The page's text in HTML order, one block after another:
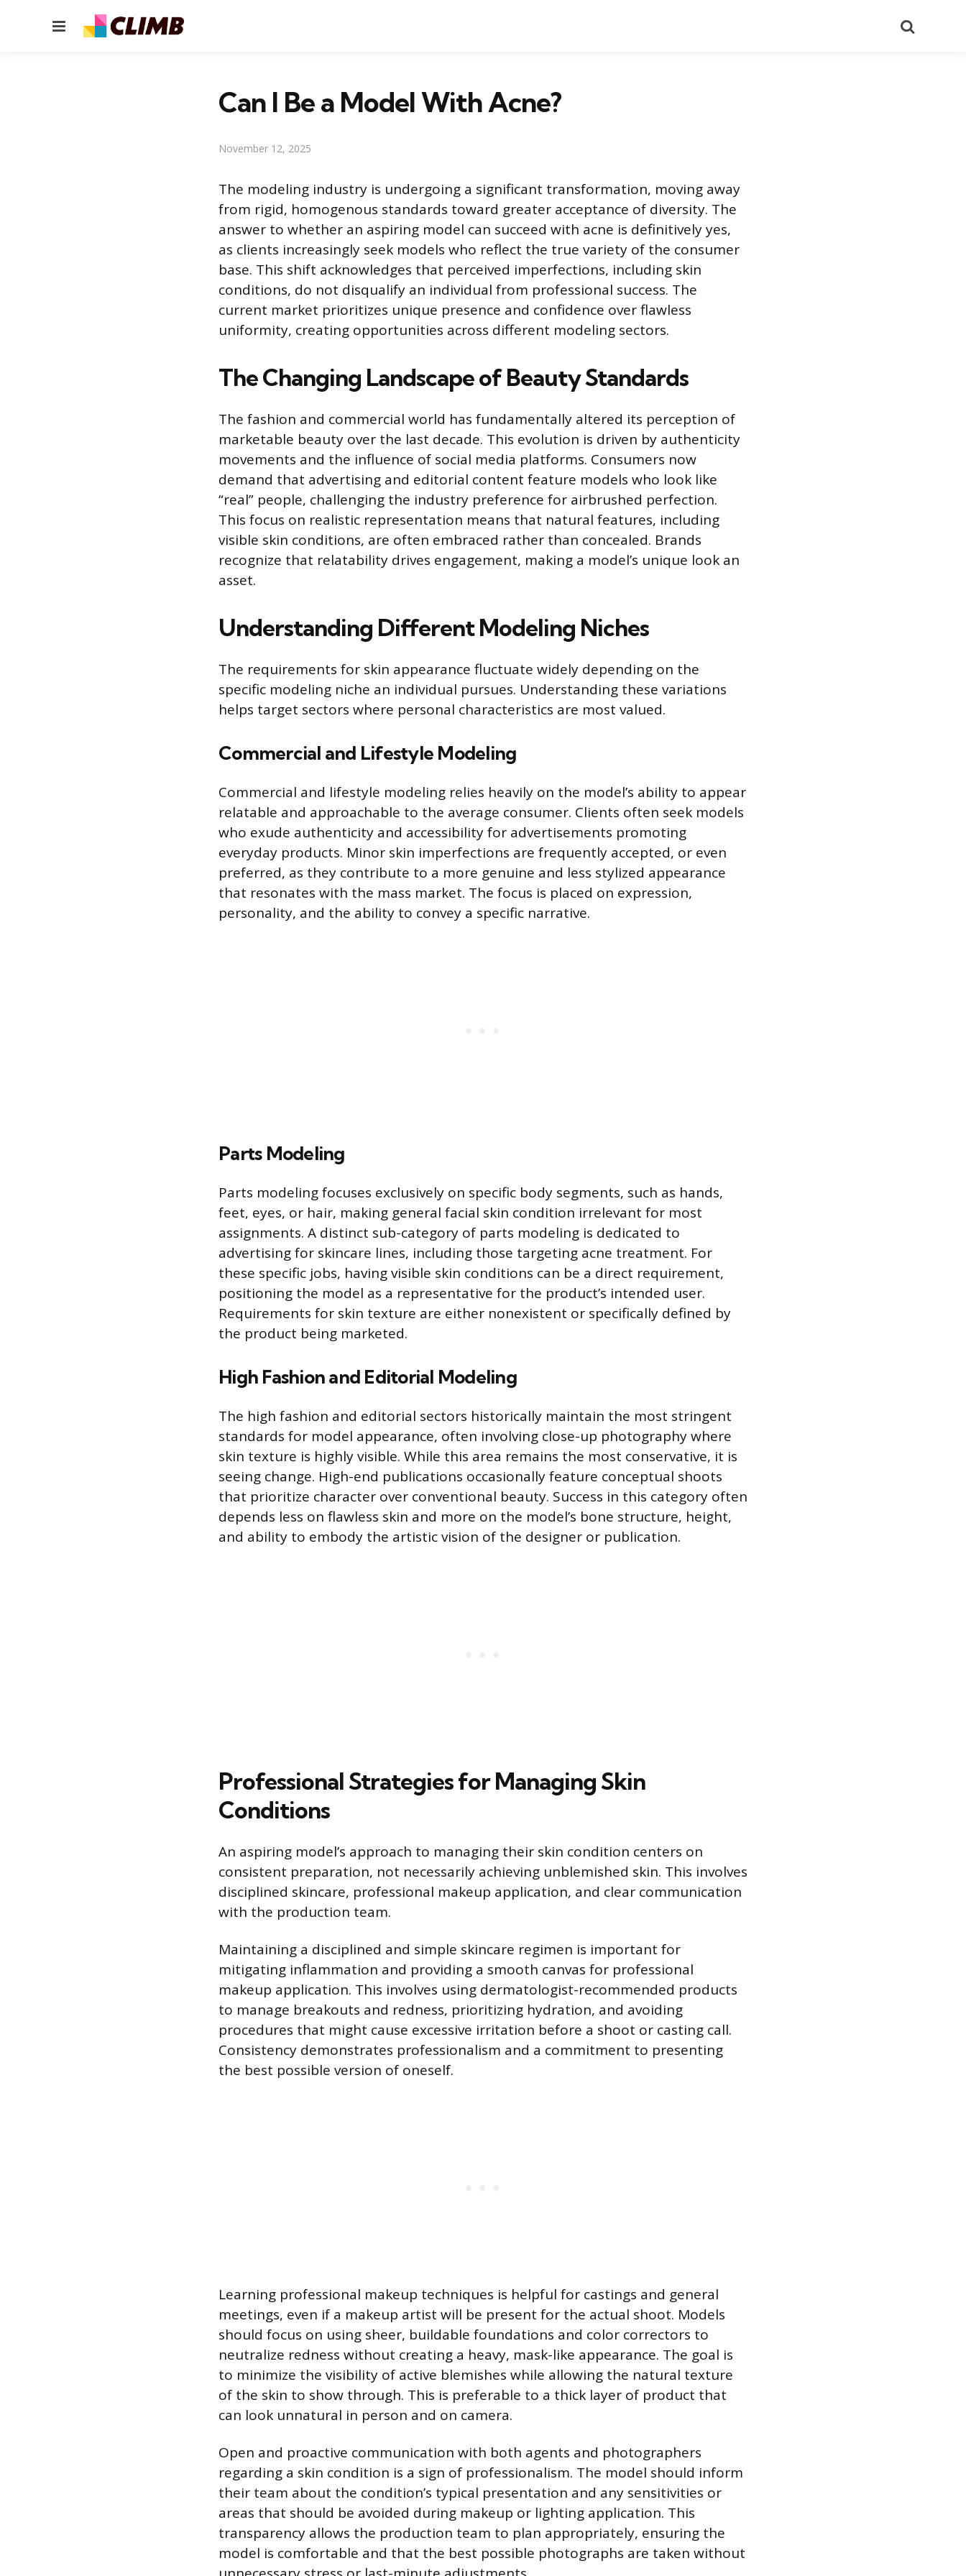
Menu
Can I Be a Model With Acne?
November 12, 2025
The modeling industry is undergoing a significant transformation, moving away
from rigid, homogenous standards toward greater acceptance of diversity. The
answer to whether an aspiring model can succeed with acne is definitively yes,
as clients increasingly seek models who reflect the true variety of the consumer
base. This shift acknowledges that perceived imperfections, including skin
conditions, do not disqualify an individual from professional success. The
current market prioritizes unique presence and confidence over flawless
uniformity, creating opportunities across different modeling sectors.
The Changing Landscape of Beauty Standards
The fashion and commercial world has fundamentally altered its perception of
marketable beauty over the last decade. This evolution is driven by authenticity
movements and the influence of social media platforms. Consumers now
demand that advertising and editorial content feature models who look like
“real” people, challenging the industry preference for airbrushed perfection.
This focus on realistic representation means that natural features, including
visible skin conditions, are often embraced rather than concealed. Brands
recognize that relatability drives engagement, making a model’s unique look an
asset.
Understanding Different Modeling Niches
The requirements for skin appearance fluctuate widely depending on the
specific modeling niche an individual pursues. Understanding these variations
helps target sectors where personal characteristics are most valued.
Commercial and Lifestyle Modeling
Commercial and lifestyle modeling relies heavily on the model’s ability to appear
relatable and approachable to the average consumer. Clients often seek models
who exude authenticity and accessibility for advertisements promoting
everyday products. Minor skin imperfections are frequently accepted, or even
preferred, as they contribute to a more genuine and less stylized appearance
that resonates with the mass market. The focus is placed on expression,
personality, and the ability to convey a specific narrative.
Parts Modeling
Parts modeling focuses exclusively on specific body segments, such as hands,
feet, eyes, or hair, making general facial skin condition irrelevant for most
assignments. A distinct sub-category of parts modeling is dedicated to
advertising for skincare lines, including those targeting acne treatment. For
these specific jobs, having visible skin conditions can be a direct requirement,
positioning the model as a representative for the product’s intended user.
Requirements for skin texture are either nonexistent or specifically defined by
the product being marketed.
High Fashion and Editorial Modeling
The high fashion and editorial sectors historically maintain the most stringent
standards for model appearance, often involving close-up photography where
skin texture is highly visible. While this area remains the most conservative, it is
seeing change. High-end publications occasionally feature conceptual shoots
that prioritize character over conventional beauty. Success in this category often
depends less on flawless skin and more on the model’s bone structure, height,
and ability to embody the artistic vision of the designer or publication.
Professional Strategies for Managing Skin
Conditions
An aspiring model’s approach to managing their skin condition centers on
consistent preparation, not necessarily achieving unblemished skin. This involves
disciplined skincare, professional makeup application, and clear communication
with the production team.
Maintaining a disciplined and simple skincare regimen is important for
mitigating inflammation and providing a smooth canvas for professional
makeup application. This involves using dermatologist-recommended products
to manage breakouts and redness, prioritizing hydration, and avoiding
procedures that might cause excessive irritation before a shoot or casting call.
Consistency demonstrates professionalism and a commitment to presenting
the best possible version of oneself.
Learning professional makeup techniques is helpful for castings and general
meetings, even if a makeup artist will be present for the actual shoot. Models
should focus on using sheer, buildable foundations and color correctors to
neutralize redness without creating a heavy, mask-like appearance. The goal is
to minimize the visibility of active blemishes while allowing the natural texture
of the skin to show through. This is preferable to a thick layer of product that
can look unnatural in person and on camera.
Open and proactive communication with both agents and photographers
regarding a skin condition is a sign of professionalism. The model should inform
their team about the condition’s typical presentation and any sensitivities or
areas that should be avoided during makeup or lighting application. This
transparency allows the production team to plan appropriately, ensuring the
model is comfortable and that the best possible photographs are taken without